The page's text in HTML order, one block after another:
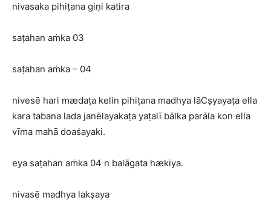
nivasaka pihiṭana giṇi katira
saṭahan aṁka 03
saṭahan aṁka – 04
nivesē hari mædaṭa kelin pihiṭana madhya lāCṣyayaṭa ella
kara tabana lada janēlayakaṭa yaṭalī bālka parāla kon ella
vīma mahā doaśayaki.
eya saṭahan aṁka 04 n balāgata hækiya.
nivasē madhya lakṣaya